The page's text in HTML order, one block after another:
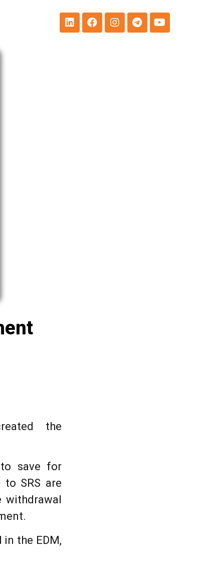
the
save for
to SRS are
the EDM,